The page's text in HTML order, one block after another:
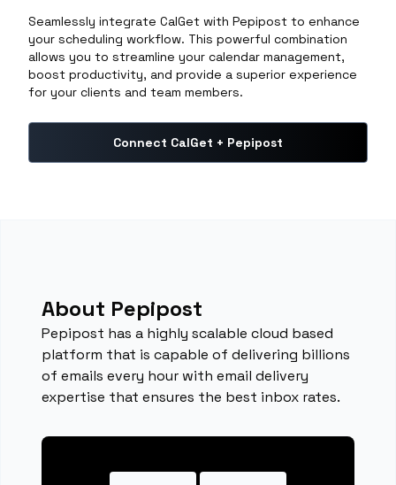
Seamlessly integrate CalGet with Pepipost to enhance
your scheduling workflow. This powerful combination
allows you to streamline your calendar management,
boost productivity, and provide a superior experience
for your clients and team members.
Connect CalGet + Pepipost
About Pepipost
Pepipost has a highly scalable cloud based
platform that is capable of delivering billions
of emails every hour with email delivery
expertise that ensures the best inbox rates.